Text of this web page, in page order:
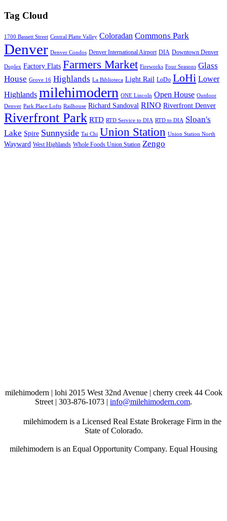
Tag Cloud
1700 Bassett Street Central Platte Valley Coloradan Commons Park
Denver Denver Condos Denver International Airport DIA Downtown Denver
Duplex Factory Flats Farmers Market Fireworks Four Seasons Glass
House Grove 16 Highlands La Biblioteca Light Rail LoDo LoHi Lower
Highlands milehimodern ONE Lincoln Open House Outdoor
Denver Park Place Lofts Railhouse Richard Sandoval RINO Riverfront Denver
Riverfront Park RTD RTD Service to DIA RTD to DIA Sloan's
Lake Spire Sunnyside Tai Chi Union Station Union Station North
Wayward West Highlands Whole Foods Union Station Zengo
milehimodern | lohi 2015 West 32nd Avenue | cherry creek 44 Cook
Street | 303-876-1073 | info@milehimodern.com.
milehimodern is a Licensed Real Estate Brokerage Firm in the
State of Colorado.
milehimodern is an Equal Opportunity Company. Equal Housing